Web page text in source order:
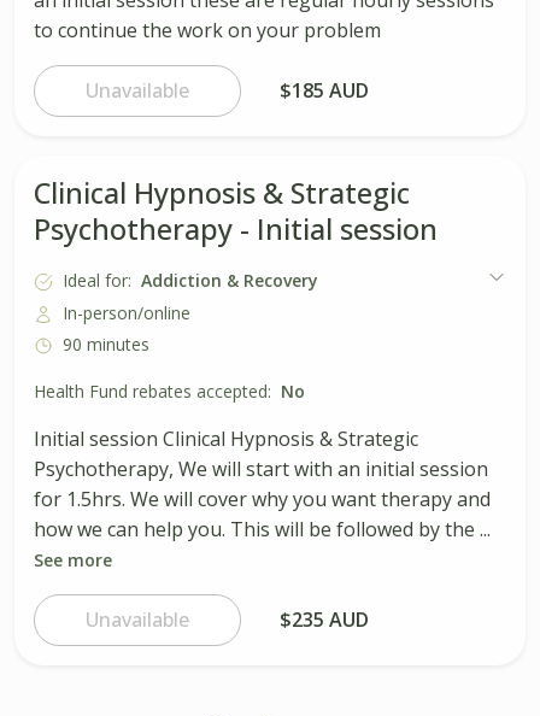
to continue the work on your problem
Unavailable $185 AUD
Clinical Hypnosis & Strategic
Psychotherapy - Initial session
Ideal for: Addiction & Recovery
In-person/online
90 minutes
Health Fund rebates accepted: No
Initial session Clinical Hypnosis & Strategic
Psychotherapy, We will start with an initial session
for 1.5hrs. We will cover why you want therapy and
how we can help you. This will be followed by the ...
See more
Unavailable $235 AUD